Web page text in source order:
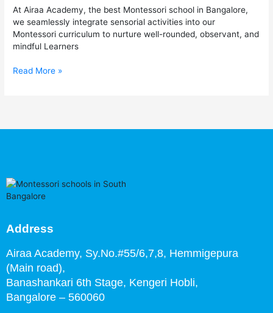
At Airaa Academy, the best Montessori school in Bangalore,
we seamlessly integrate sensorial activities into our
Montessori curriculum to nurture well-rounded, observant, and
mindful Learners
School
in
Bangalore
Read More »
Address
Airaa Academy, Sy.No.#55/6,7,8, Hemmigepura
(Main road),
Banashankari 6th Stage, Kengeri Hobli,
Bangalore – 560060